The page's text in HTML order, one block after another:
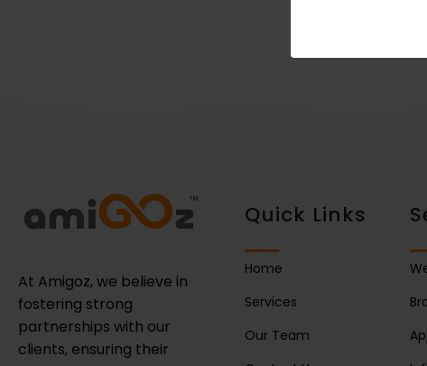
At Amigoz, we believe in
fostering strong
partnerships with our
clients, ensuring their
Quick Links
Home
Services
Our Team